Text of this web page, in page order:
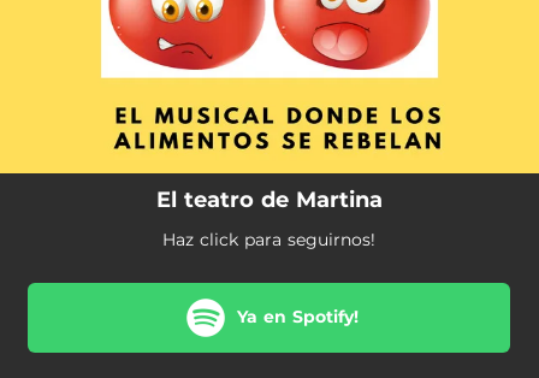
El teatro de Martina
Haz click para seguirnos!
Ya en Spotify!